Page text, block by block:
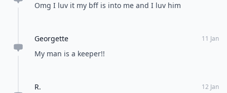
Omg I luv it my bff is into me and I luv him
Georgette 11 Jan
My man is a keeper!!
R. 12 Jan